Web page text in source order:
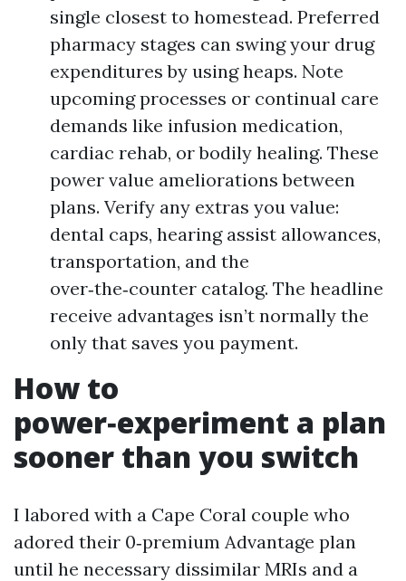
single closest to homestead. Preferred
pharmacy stages can swing your drug
expenditures by using heaps. Note
upcoming processes or continual care
demands like infusion medication,
cardiac rehab, or bodily healing. These
power value ameliorations between
plans. Verify any extras you value:
dental caps, hearing assist allowances,
transportation, and the
over‑the‑counter catalog. The headline
receive advantages isn’t normally the
only that saves you payment.
How to
power‑experiment a plan
sooner than you switch
I labored with a Cape Coral couple who
adored their 0‑premium Advantage plan
until he necessary dissimilar MRIs and a